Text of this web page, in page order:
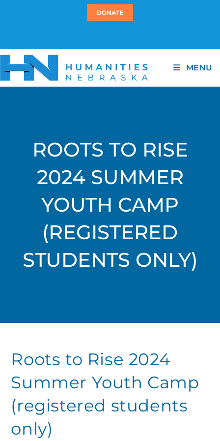
DONATE
MENU
ROOTS TO RISE
2024 SUMMER
YOUTH CAMP
(REGISTERED
STUDENTS ONLY)
Roots to Rise 2024
Summer Youth Camp
(registered students
only)